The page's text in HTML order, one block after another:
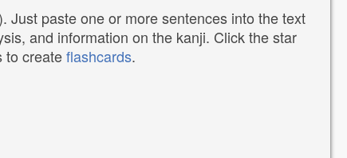
Just paste one or more sentences into the text
and information on the kanji. Click the star
to createflashcards.